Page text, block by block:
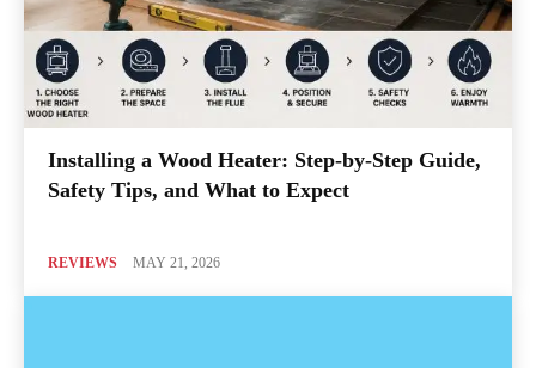
Installing a Wood Heater: Step-by-Step Guide,
Safety Tips, and What to Expect
REVIEWS MAY 21, 2026